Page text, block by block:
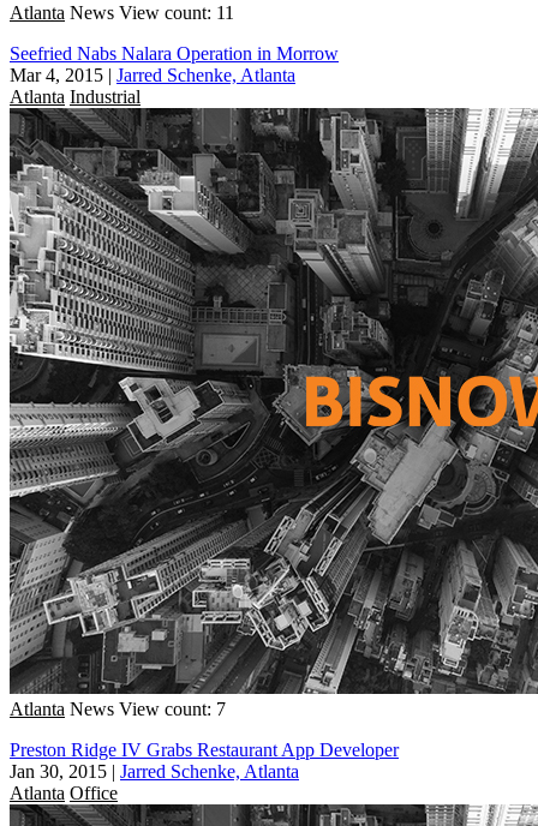
Atlanta News View count: 11
Seefried Nabs Nalara Operation in Morrow
Mar 4, 2015 | Jarred Schenke, Atlanta
Atlanta Industrial
Atlanta News View count: 7
Preston Ridge IV Grabs Restaurant App Developer
Jan 30, 2015 | Jarred Schenke, Atlanta
Atlanta Office